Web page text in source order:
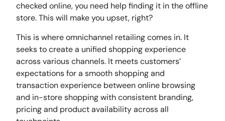
checked online, you need help finding it in the offline
store. This will make you upset, right?
This is where omnichannel retailing comes in. It
seeks to create a unified shopping experience
across various channels. It meets customers’
expectations for a smooth shopping and
transaction experience between online browsing
and in-store shopping with consistent branding,
pricing and product availability across all